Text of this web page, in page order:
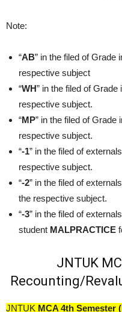
Note:
“AB” in the filed of Grade
respective subject
“WH” in the filed of
respective subject.
“MP” in the filed of
respective subject.
“-1” in the filed of
respective subject.
“-2” in the filed of
the respective subject.
“-3” in the filed of
student MALPRACTICE
JNTUK
Recounting/
JNTUK MCA 4th Semester